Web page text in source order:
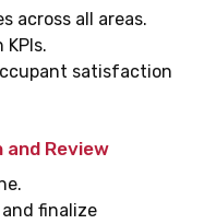
across all areas.
satisfaction
and Review
finalize